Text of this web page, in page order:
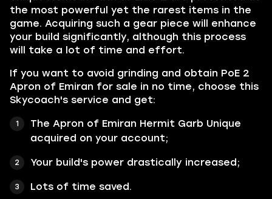
the most powerful yet the rarest items in the
game. Acquiring such a gear piece will enhance
your build significantly, although this process
will take a lot of time and effort.
If you want to avoid grinding and obtain PoE 2
Apron of Emiran for sale in no time, choose this
Skycoach's service and get:
The Apron of Emiran Hermit Garb Unique
acquired on your account;
Your build's power drastically increased;
Lots of time saved.